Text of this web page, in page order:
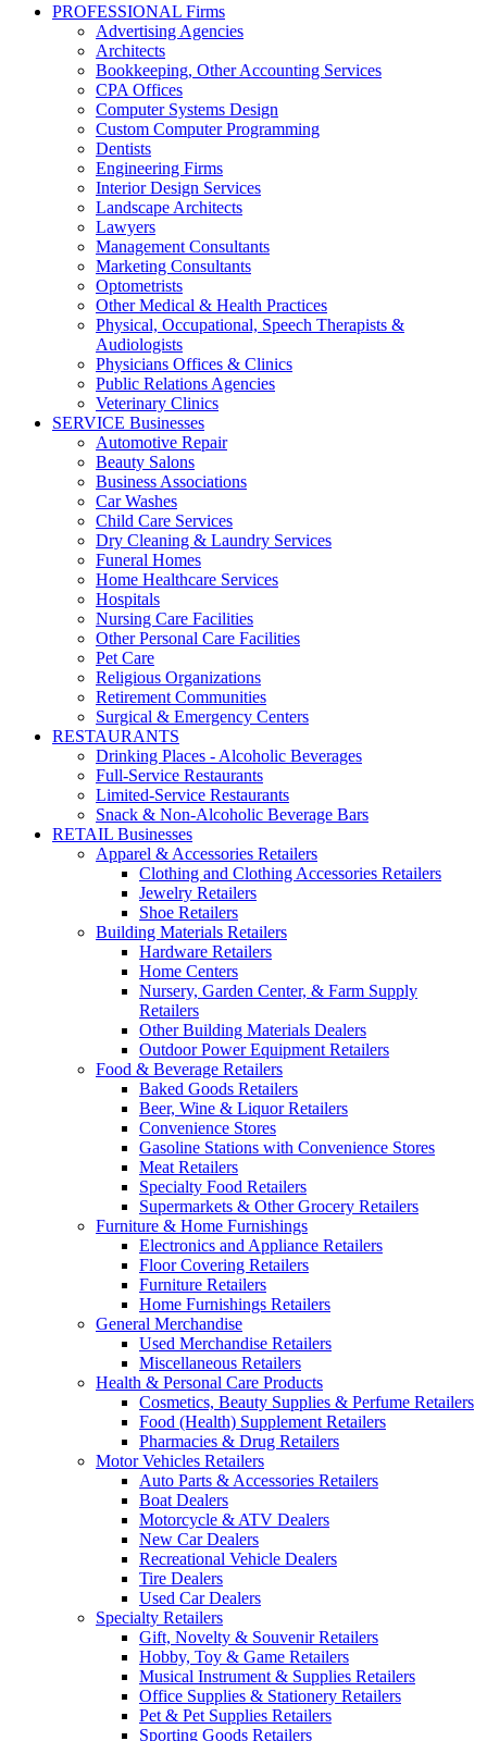
PROFESSIONAL Firms
Advertising Agencies
Architects
Bookkeeping, Other Accounting Services
CPA Offices
Computer Systems Design
Custom Computer Programming
Dentists
Engineering Firms
Interior Design Services
Landscape Architects
Lawyers
Management Consultants
Marketing Consultants
Optometrists
Other Medical & Health Practices
Physical, Occupational, Speech Therapists &
Audiologists
Physicians Offices & Clinics
Public Relations Agencies
Veterinary Clinics
SERVICE Businesses
Automotive Repair
Beauty Salons
Business Associations
Car Washes
Child Care Services
Dry Cleaning & Laundry Services
Funeral Homes
Home Healthcare Services
Hospitals
Nursing Care Facilities
Other Personal Care Facilities
Pet Care
Religious Organizations
Retirement Communities
Surgical & Emergency Centers
RESTAURANTS
Drinking Places - Alcoholic Beverages
Full-Service Restaurants
Limited-Service Restaurants
Snack & Non-Alcoholic Beverage Bars
RETAIL Businesses
Apparel & Accessories Retailers
Clothing and Clothing Accessories Retailers
Jewelry Retailers
Shoe Retailers
Building Materials Retailers
Hardware Retailers
Home Centers
Nursery, Garden Center, & Farm Supply
Retailers
Other Building Materials Dealers
Outdoor Power Equipment Retailers
Food & Beverage Retailers
Baked Goods Retailers
Beer, Wine & Liquor Retailers
Convenience Stores
Gasoline Stations with Convenience Stores
Meat Retailers
Specialty Food Retailers
Supermarkets & Other Grocery Retailers
Furniture & Home Furnishings
Electronics and Appliance Retailers
Floor Covering Retailers
Furniture Retailers
Home Furnishings Retailers
General Merchandise
Used Merchandise Retailers
Miscellaneous Retailers
Health & Personal Care Products
Cosmetics, Beauty Supplies & Perfume Retailers
Food (Health) Supplement Retailers
Pharmacies & Drug Retailers
Motor Vehicles Retailers
Auto Parts & Accessories Retailers
Boat Dealers
Motorcycle & ATV Dealers
New Car Dealers
Recreational Vehicle Dealers
Tire Dealers
Used Car Dealers
Specialty Retailers
Gift, Novelty & Souvenir Retailers
Hobby, Toy & Game Retailers
Musical Instrument & Supplies Retailers
Office Supplies & Stationery Retailers
Pet & Pet Supplies Retailers
Sporting Goods Retailers